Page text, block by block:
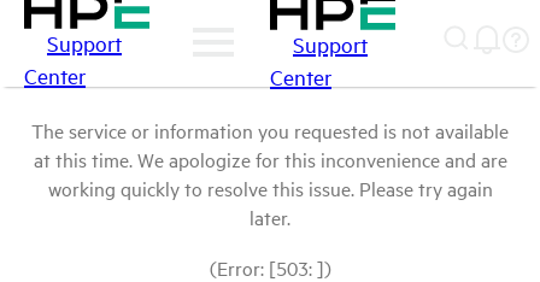
Support
Center
Support
Center
The service or information you requested is not available
at this time. We apologize for this inconvenience and are
working quickly to resolve this issue. Please try again
later.
(Error: [503: ])